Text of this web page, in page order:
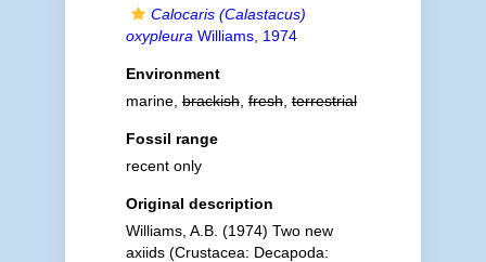
Calocaris (Calastacus)
oxypleura Williams, 1974
Environment
marine,brackish,fresh,terrestrial
Fossil range
recent only
Original description
Williams, A.B. (1974) Two new
axiids (Crustacea: Decapoda: